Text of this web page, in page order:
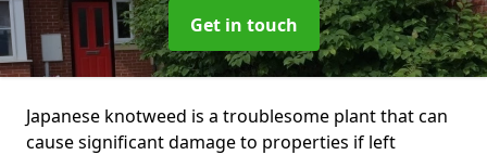
Get in touch
Japanese knotweed is a troublesome plant that can
cause significant damage to properties if left